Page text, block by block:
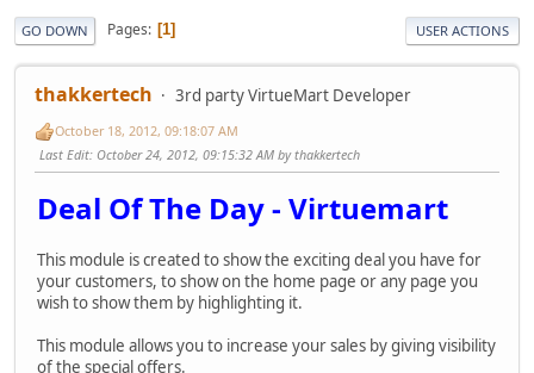
GO DOWN Pages 1 USER ACTIONS
thakkertech 3rd party VirtueMart Developer
October 18, 2012, 09:18:07 AM
Last Edit: October 24, 2012, 09:15:32 AM by thakkertech
Deal Of The Day - Virtuemart
This module is created to show the exciting deal you have for
your customers, to show on the home page or any page you
wish to show them by highlighting it.
This module allows you to increase your sales by giving visibility
of the special offers.